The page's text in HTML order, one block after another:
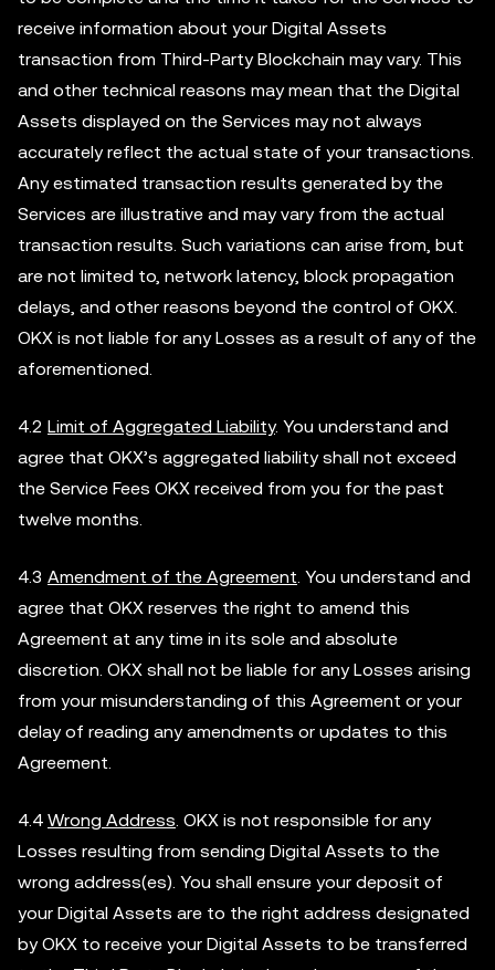
receive information about your Digital Assets
transaction from Third-Party Blockchain may vary. This
and other technical reasons may mean that the Digital
Assets displayed on the Services may not always
accurately reflect the actual state of your transactions.
Any estimated transaction results generated by the
Services are illustrative and may vary from the actual
transaction results. Such variations can arise from, but
are not limited to, network latency, block propagation
delays, and other reasons beyond the control of OKX.
OKX is not liable for any Losses as a result of any of the
aforementioned.
4.2 Limit of Aggregated Liability. You understand and
agree that OKX’s aggregated liability shall not exceed
the Service Fees OKX received from you for the past
twelve months.
4.3 Amendment of the Agreement. You understand and
agree that OKX reserves the right to amend this
Agreement at any time in its sole and absolute
discretion. OKX shall not be liable for any Losses arising
from your misunderstanding of this Agreement or your
delay of reading any amendments or updates to this
Agreement.
4.4 Wrong Address. OKX is not responsible for any
Losses resulting from sending Digital Assets to the
wrong address(es). You shall ensure your deposit of
your Digital Assets are to the right address designated
by OKX to receive your Digital Assets to be transferred